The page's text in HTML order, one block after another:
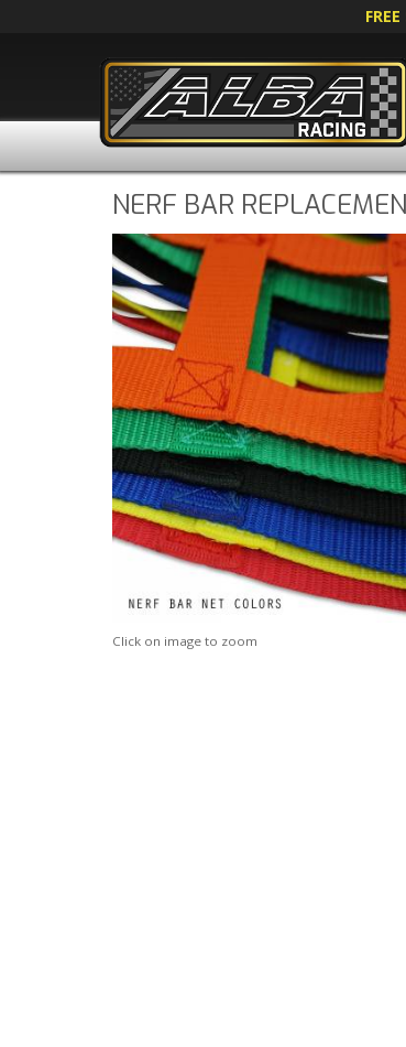
NERF BAR
Click on image to zoom